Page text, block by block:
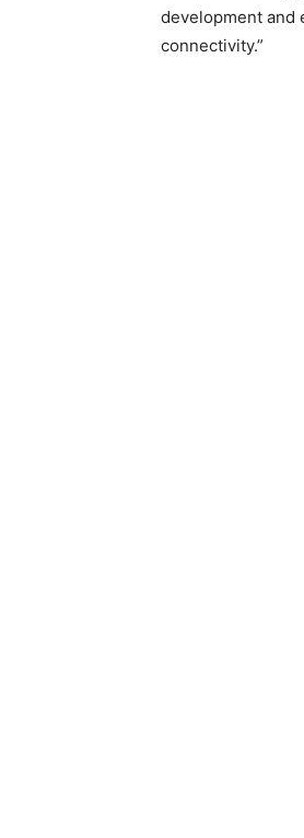
development and
connectivity.”